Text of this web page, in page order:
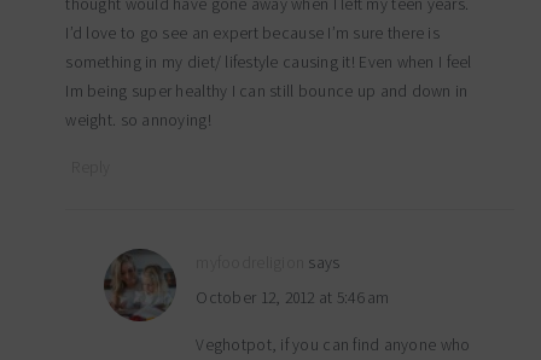
I’d love to go see an expert because I’m sure there is
something in my diet/ lifestyle causing it! Even when I feel
Im being super healthy I can still bounce up and down in
weight. so annoying!
says
October 12, 2012 at 5:46 am
Veghotpot, if you can find anyone who